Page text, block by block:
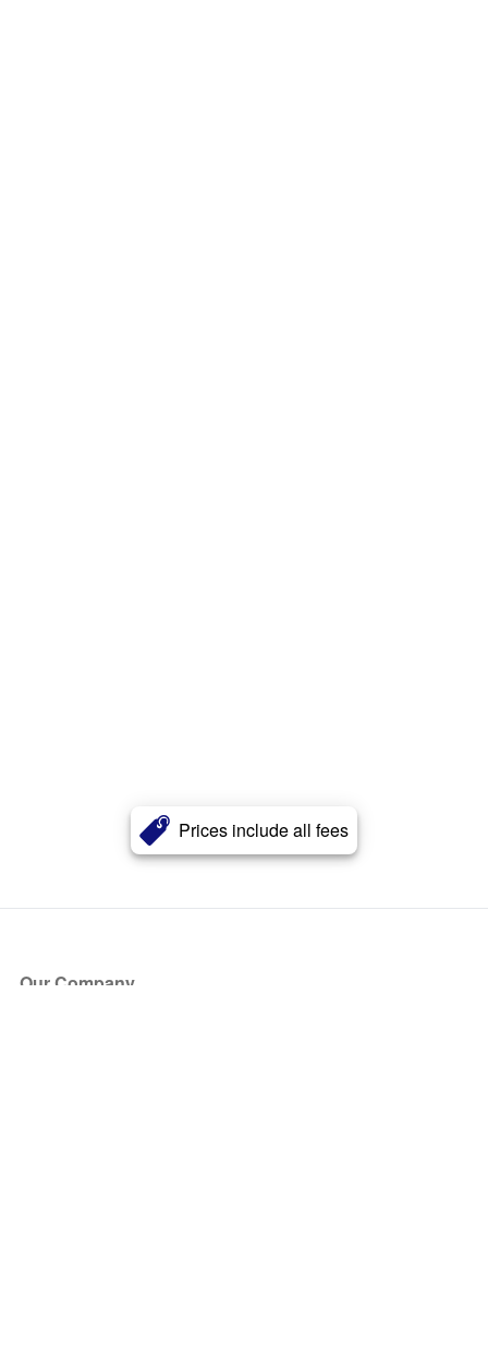
Prices include all fees
Our Company